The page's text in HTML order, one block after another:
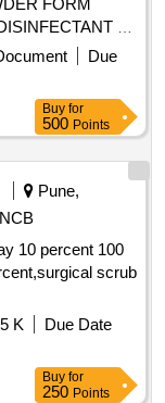
F
AND
FORM) 1
Category :
Max 8 lacs ] ]
Due
Buy for
500 Points
Pune,
NCB
10 percent 100
scrub
K
Due Date
Buy for
250 Points